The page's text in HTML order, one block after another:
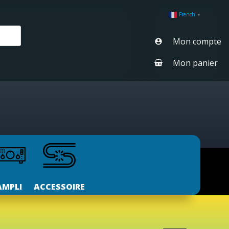
French ▼
Mon compte
Mon panier
ACCESSOIRE